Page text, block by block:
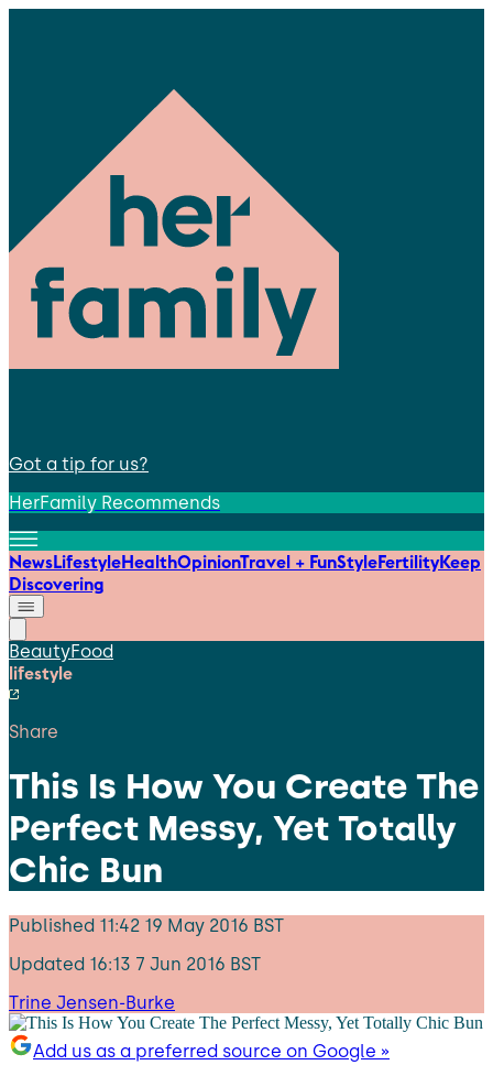
Got a tip for us?
HerFamily Recommends
NewsLifestyleHealthOpinionTravel + FunStyleFertilityKeep
Discovering
BeautyFood
lifestyle
Share
This Is How You Create The
Perfect Messy, Yet Totally
Chic Bun
Published 11:42 19 May 2016 BST
Updated 16:13 7 Jun 2016 BST
Trine Jensen-Burke
Add us as a preferred source on Google »